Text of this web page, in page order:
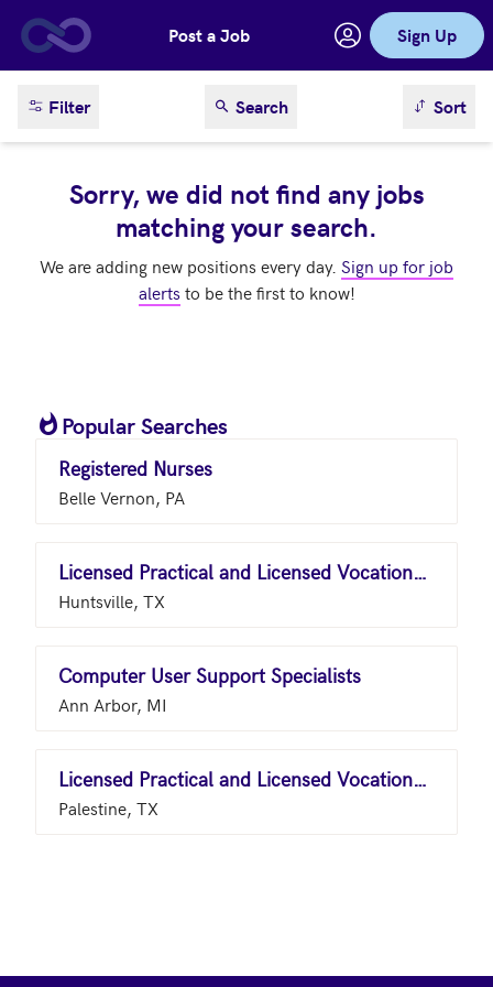
Skip to main contentPost a Job Sign Up
Filter Search sortSort
Sorry, we did not find any jobs
matching your search.
We are adding new positions every day. Sign up for job
alerts to be the first to know!
Popular Searches
Registered Nurses
Belle Vernon, PA
Licensed Practical and Licensed Vocational Nurses
Huntsville, TX
Computer User Support Specialists
Ann Arbor, MI
Licensed Practical and Licensed Vocational Nurses
Palestine, TX